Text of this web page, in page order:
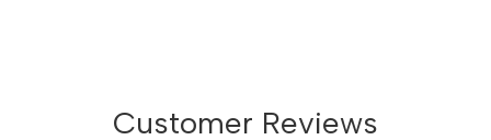
Customer Reviews